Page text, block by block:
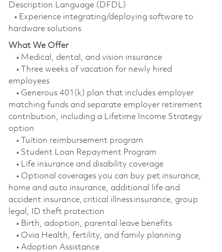
Description Language (DFDL)
• Experience integrating/deploying software to
hardware solutions
What We Offer
• Medical, dental, and vision insurance
• Three weeks of vacation for newly hired
employees
• Generous 401(k) plan that includes employer
matching funds and separate employer retirement
contribution, including a Lifetime Income Strategy
option
• Tuition reimbursement program
• Student Loan Repayment Program
• Life insurance and disability coverage
• Optional coverages you can buy pet insurance,
home and auto insurance, additional life and
accident insurance, critical illness insurance, group
legal, ID theft protection
• Birth, adoption, parental leave benefits
• Ovia Health, fertility, and family planning
• Adoption Assistance